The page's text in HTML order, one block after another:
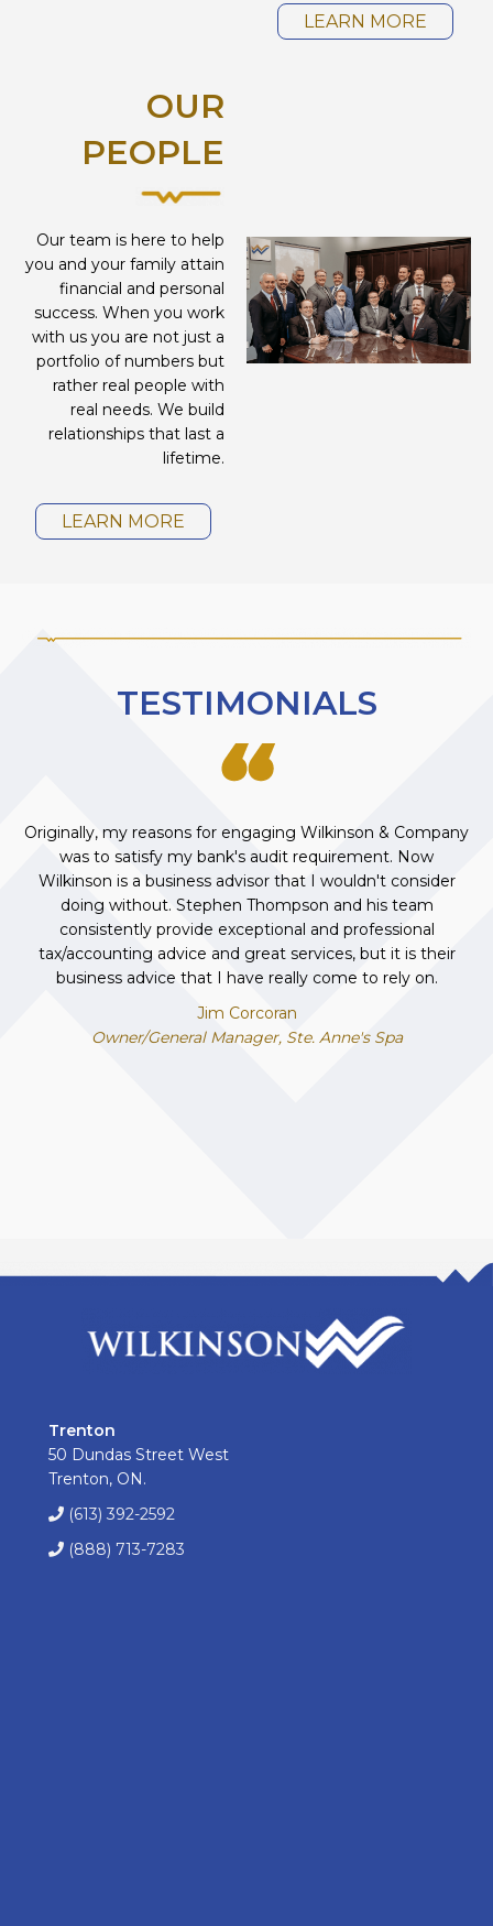
LEARN MORE
OUR
PEOPLE
Our team is here to help
you and your family attain
financial and personal
success. When you work
with us you are not just a
portfolio of numbers but
rather real people with
real needs. We build
relationships that last a
lifetime.
LEARN MORE
TESTIMONIALS
Originally, my reasons for engaging Wilkinson & Company
was to satisfy my bank's audit requirement. Now
Wilkinson is a business advisor that I wouldn't consider
doing without. Stephen Thompson and his team
consistently provide exceptional and professional
tax/accounting advice and great services, but it is their
business advice that I have really come to rely on.
Jim Corcoran
Owner/General Manager, Ste. Anne's Spa
Trenton
50 Dundas Street West
Trenton, ON.
(613) 392-2592
(888) 713-7283